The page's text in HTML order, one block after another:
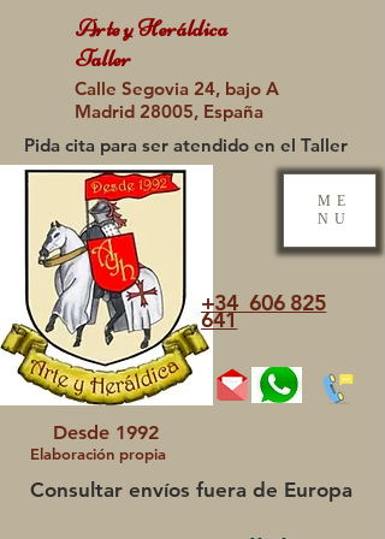
Arte y Heráldica
Taller
Calle Segovia 24, bajo A
Madrid 28005, España
Pida cita para ser atendido en el Taller
+34 606 825
641
ME
NU
Desde 1992
Elaboración propia
Consultar envíos fuera de Europa